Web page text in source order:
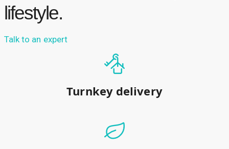
lifestyle.
Talk to an expert
Turnkey delivery